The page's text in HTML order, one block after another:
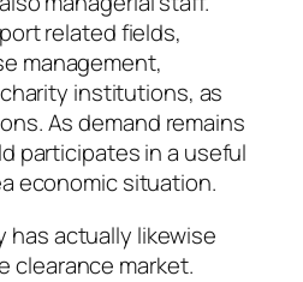
related fields,
management,
institutions, as
As demand remains
participates in a useful
economic situation.
has actually likewise
clearance market.